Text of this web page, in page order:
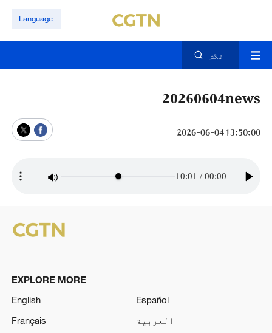
Language
تلاش
20260604news
13:50:00 2026-06-04
00:00
/
10:01
EXPLORE MORE
English
Español
Français
العربية